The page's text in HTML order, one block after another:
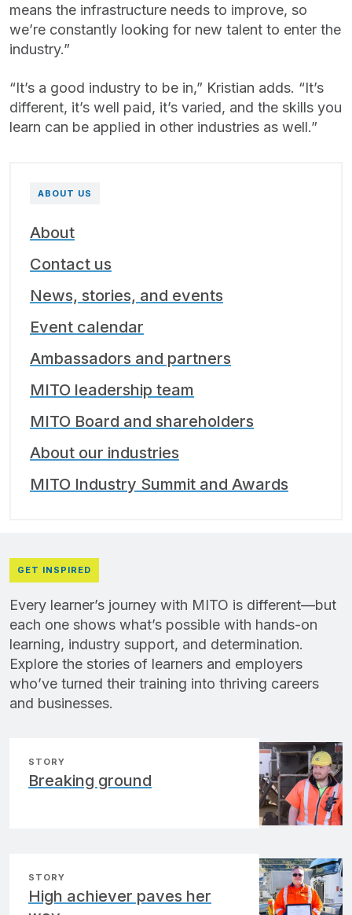
means the infrastructure needs to improve, so
we’re constantly looking for new talent to enter the
industry.”
“It’s a good industry to be in,” Kristian adds. “It’s
different, it’s well paid, it’s varied, and the skills you
learn can be applied in other industries as well.”
ABOUT US
About
Contact us
News, stories, and events
Event calendar
Ambassadors and partners
MITO leadership team
MITO Board and shareholders
About our industries
MITO Industry Summit and Awards
GET INSPIRED
Every learner’s journey with MITO is different—but
each one shows what’s possible with hands-on
learning, industry support, and determination.
Explore the stories of learners and employers
who’ve turned their training into thriving careers
and businesses.
STORY
Breaking ground
STORY
High achiever paves her